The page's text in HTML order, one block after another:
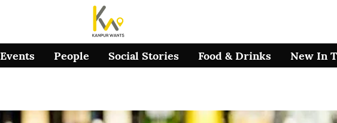
Events People Social Stories Food & Drinks New In